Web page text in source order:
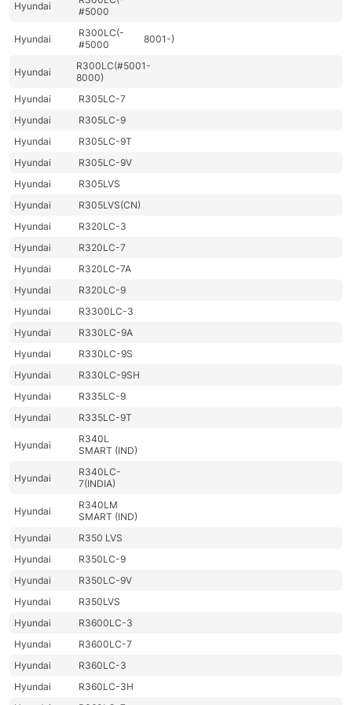
Hyundai
#5000
Hyundai
R300LC(-
#5000
8001-)
Hyundai
R300LC(#5001-
8000)
Hyundai
R305LC-7
Hyundai
R305LC-9
Hyundai
R305LC-9T
Hyundai
R305LC-9V
Hyundai
R305LVS
Hyundai
R305LVS(CN)
Hyundai
R320LC-3
Hyundai
R320LC-7
Hyundai
R320LC-7A
Hyundai
R320LC-9
Hyundai
R3300LC-3
Hyundai
R330LC-9A
Hyundai
R330LC-9S
Hyundai
R330LC-9SH
Hyundai
R335LC-9
Hyundai
R335LC-9T
Hyundai
R340L
SMART (IND)
Hyundai
R340LC-
7(INDIA)
Hyundai
R340LM
SMART (IND)
Hyundai
R350 LVS
Hyundai
R350LC-9
Hyundai
R350LC-9V
Hyundai
R350LVS
Hyundai
R3600LC-3
Hyundai
R3600LC-7
Hyundai
R360LC-3
Hyundai
R360LC-3H